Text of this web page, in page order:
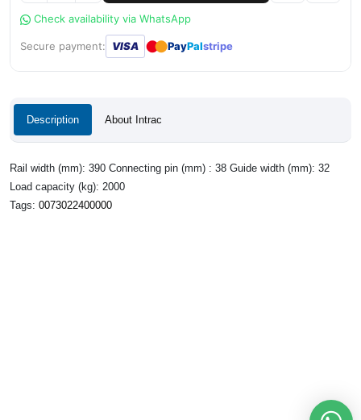
Check availability via WhatsApp
Secure payment: VISA ●● PayPalstripe
Description About Intrac
Rail width (mm): 390 Connecting pin (mm) : 38 Guide width (mm): 32
Load capacity (kg): 2000
Tags: 0073022400000